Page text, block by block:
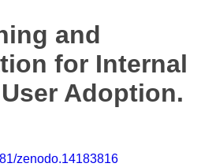
and
for Internal
Adoption.
zenodo.14183816